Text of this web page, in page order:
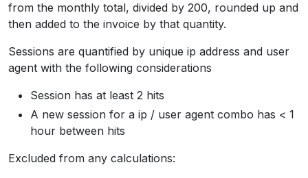
from the monthly total, divided by 200, rounded up and
then added to the invoice by that quantity.
Sessions are quantified by unique ip address and user
agent with the following considerations
Session has at least 2 hits
A new session for a ip / user agent combo has < 1
hour between hits
Excluded from any calculations: